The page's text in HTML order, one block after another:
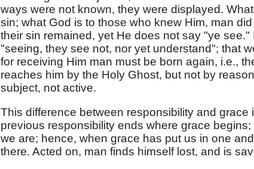
ways were not known, they were displayed.
sin; what God is to those who knew Him, man
their sin remained, yet He does not say "ye
"seeing, they see not, nor yet understand"; that
for receiving Him man must be born again, i.e.,
reaches him by the Holy Ghost, but not by
subject, not active.
This difference between responsibility and grace
previous responsibility ends where grace
we are; hence, when grace has put us in one
there. Acted on, man finds himself lost, and is